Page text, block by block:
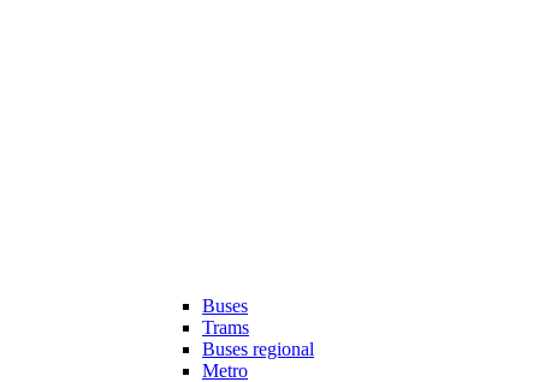
Buses
Trams
Buses regional
Metro